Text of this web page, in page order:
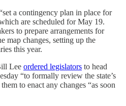
a contingency plan in place for
are scheduled for May 19.
to prepare arrangements for
map changes, setting up the
this year.
Lee ordered legislators to head
“to formally review the state’s
to enact any changes “as soon